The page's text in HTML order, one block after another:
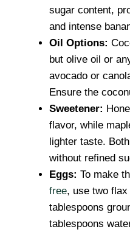
sugar content,
and intense
Oil Options:
but olive oil or
avocado or
Ensure the
Sweetener:
flavor, while
lighter taste.
without refined
Eggs: To make
free, use two
tablespoons
tablespoons